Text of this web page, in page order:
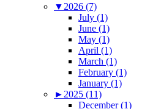
▼ 2026 (7)
July (1)
June (1)
May (1)
April (1)
March (1)
February (1)
January (1)
► 2025 (11)
December (1)